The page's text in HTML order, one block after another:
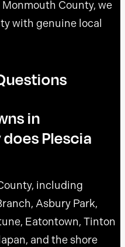
County, we
with genuine local
in
Plescia
including
Asbury Park,
Eatontown, Tinton
and the shore